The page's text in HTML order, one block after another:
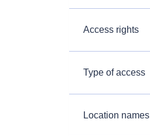
Access rights
Type of access
Location names